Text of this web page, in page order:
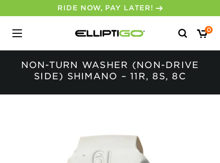
RIDE NOW, PAY LATER!
Search
for:
0
NON-TURN WASHER (NON-DRIVE
SIDE) SHIMANO – 11R, 8S, 8C